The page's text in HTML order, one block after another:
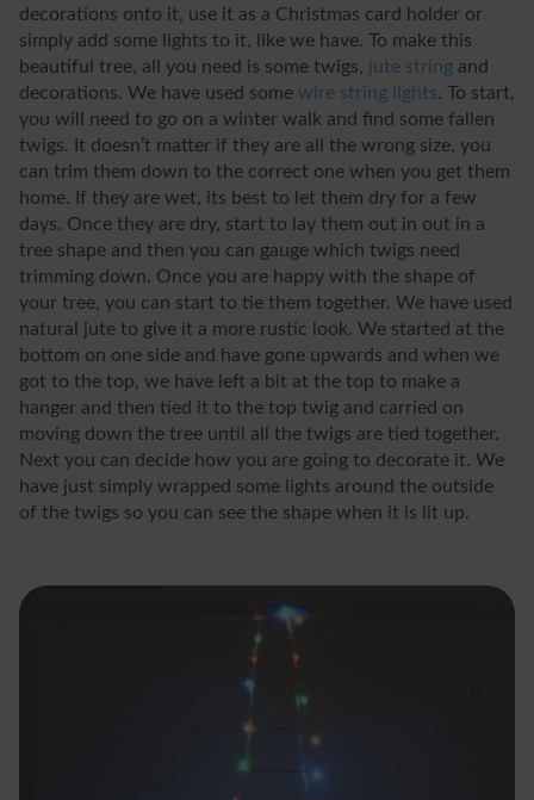
decorations onto it, use it as a Christmas card holder or
simply add some lights to it, like we have. To make this
beautiful tree, all you need is some twigs, jute string and
decorations. We have used some wire string lights. To start,
you will need to go on a winter walk and find some fallen
twigs. It doesn’t matter if they are all the wrong size, you
can trim them down to the correct one when you get them
home. If they are wet, its best to let them dry for a few
days. Once they are dry, start to lay them out in out in a
tree shape and then you can gauge which twigs need
trimming down. Once you are happy with the shape of
your tree, you can start to tie them together. We have used
natural jute to give it a more rustic look. We started at the
bottom on one side and have gone upwards and when we
got to the top, we have left a bit at the top to make a
hanger and then tied it to the top twig and carried on
moving down the tree until all the twigs are tied together.
Next you can decide how you are going to decorate it. We
have just simply wrapped some lights around the outside
of the twigs so you can see the shape when it is lit up.